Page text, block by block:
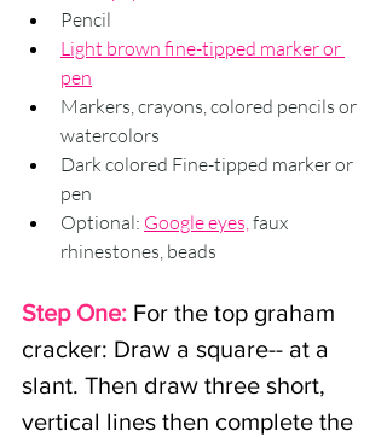
Pencil
Light brown fine-tipped marker or
pen
Markers, crayons, colored pencils or
watercolors
Dark colored Fine-tipped marker or
pen
Optional: Google eyes, faux
rhinestones, beads
Step One: For the top graham
cracker: Draw a square-- at a
slant. Then draw three short,
vertical lines then complete the